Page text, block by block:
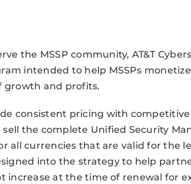
the MSSP community, AT&T
intended to help MSSPs
growth and profits.
consistent pricing with
the complete Unified Security
all currencies that are valid for the
into the strategy to help
increase at the time of renewal for